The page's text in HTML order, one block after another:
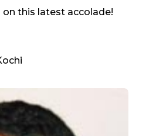
this latest accolade!